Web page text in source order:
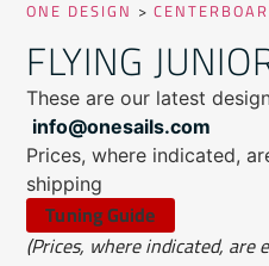
ONE DESIGN >
FLYING
These are our latest
info@onesails.com
Prices, where indicated,
shipping
Tuning Guide
(Prices, where indicated, are